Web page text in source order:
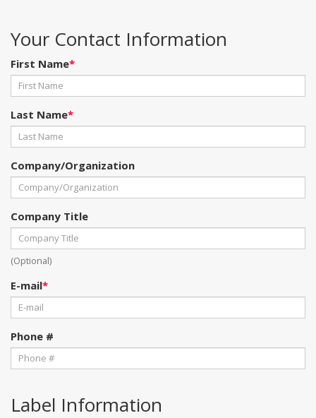
Your Contact Information
First Name*
Last Name*
Company/Organization
Company Title
(Optional)
E-mail*
Phone #
Label Information